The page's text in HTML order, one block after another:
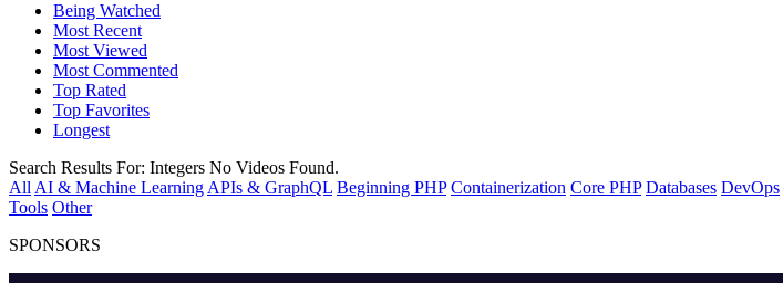
Being Watched
Most Recent
Most Viewed
Most Commented
Top Rated
Top Favorites
Longest
Search Results For: Integers No Videos Found.
All AI & Machine Learning APIs & GraphQL Beginning PHP Containerization Core PHP Databases DevOps
Tools Other
SPONSORS